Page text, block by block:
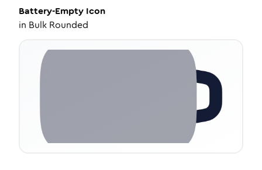
Battery-Empty Icon
in Bulk Rounded